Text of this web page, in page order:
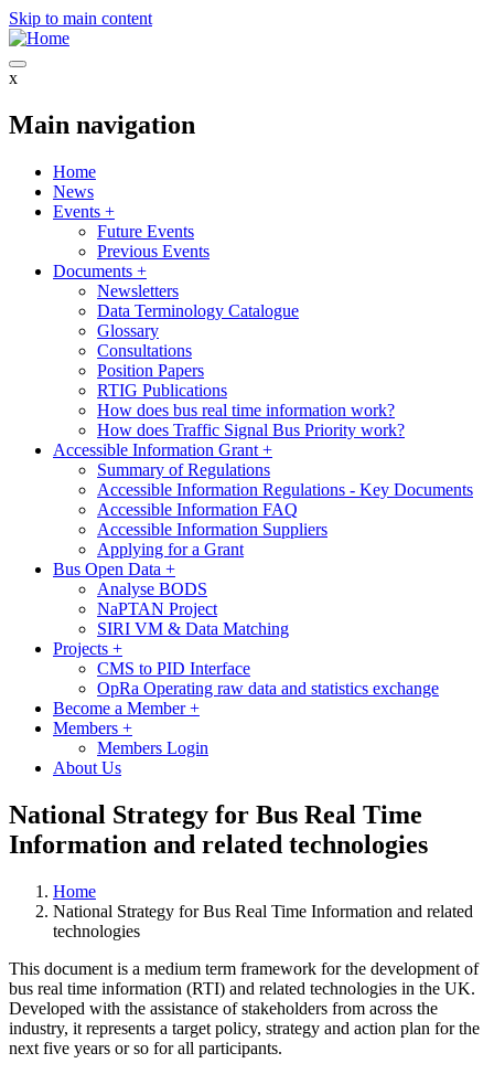
Skip to main content
x
Main navigation
Home
News
Events +
Future Events
Previous Events
Documents +
Newsletters
Data Terminology Catalogue
Glossary
Consultations
Position Papers
RTIG Publications
How does bus real time information work?
How does Traffic Signal Bus Priority work?
Accessible Information Grant +
Summary of Regulations
Accessible Information Regulations - Key Documents
Accessible Information FAQ
Accessible Information Suppliers
Applying for a Grant
Bus Open Data +
Analyse BODS
NaPTAN Project
SIRI VM & Data Matching
Projects +
CMS to PID Interface
OpRa Operating raw data and statistics exchange
Become a Member+
Members +
Members Login
About Us
National Strategy for Bus Real Time
Information and related technologies
Home
National Strategy for Bus Real Time Information and related
technologies
This document is a medium term framework for the development of
bus real time information (RTI) and related technologies in the UK.
Developed with the assistance of stakeholders from across the
industry, it represents a target policy, strategy and action plan for the
next five years or so for all participants.